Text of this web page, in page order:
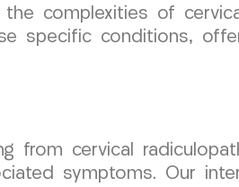
complexities of
specific conditions,
from cervical
symptoms. Our